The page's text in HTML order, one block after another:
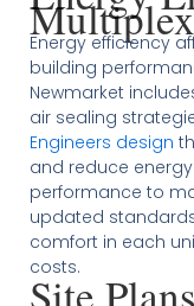
Energy efficiency
building
Newmarket
air sealing
Engineers design
and reduce
performance to
updated
comfort in each
costs.